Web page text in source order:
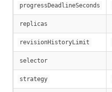
progressDeadlineSeconds
replicas
revisionHistoryLimit
selector
strategy